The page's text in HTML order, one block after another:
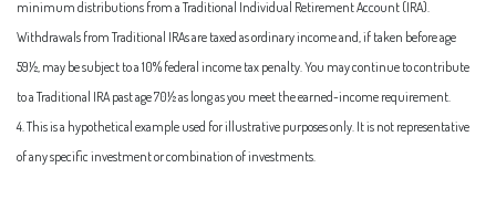
minimum distributions from a Traditional Individual Retirement Account (IRA).
Withdrawals from Traditional IRAs are taxed as ordinary income and, if taken before age
59½, may be subject to a 10% federal income tax penalty. You may continue to contribute
to a Traditional IRA past age 70½ as long as you meet the earned-income requirement.
4. This is a hypothetical example used for illustrative purposes only. It is not representative
of any specific investment or combination of investments.